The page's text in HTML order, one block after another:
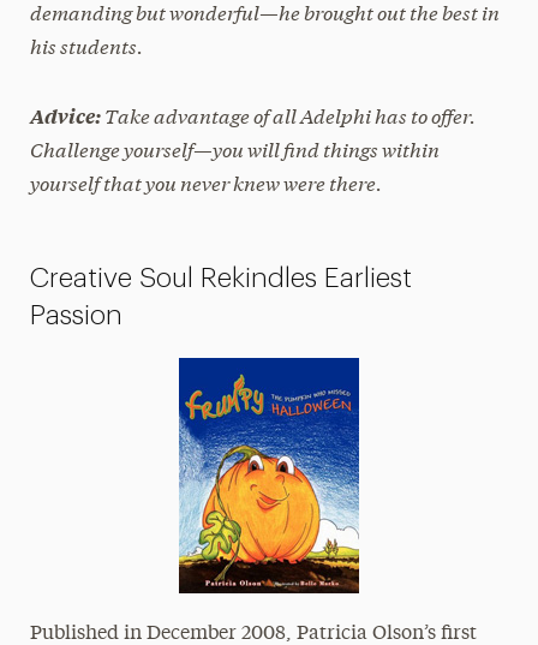
demanding but wonderful—he brought out the best in
his students.
Advice:Take advantage of all Adelphi has to offer.
Challenge yourself—you will find things within
yourself that you never knew were there.
Creative Soul Rekindles Earliest
Passion
Published in December 2008, Patricia Olson’s first